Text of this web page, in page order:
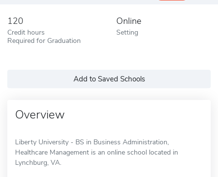
120
Credit hours
Required for Graduation
Online
Setting
Add to Saved Schools
Overview
Liberty University - BS in Business Administration,
Healthcare Management is an online school located in
Lynchburg, VA.